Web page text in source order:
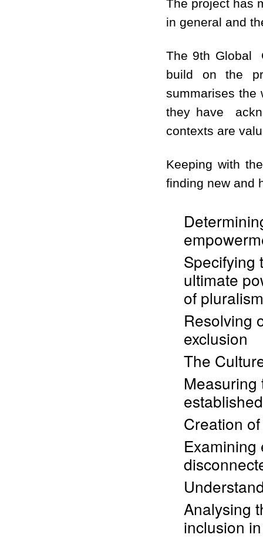
The project has
in general and
The 9th Global
build on the
summarises the
they have
contexts are
Keeping with
finding new and
Specifying
ultimate
of
Resolving
exclusion
The
Measuring
Creation
Analysing
inclusion